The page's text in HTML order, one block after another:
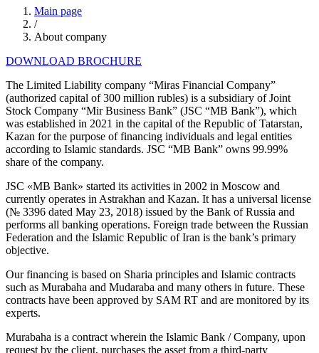
Main page
/
About company
DOWNLOAD BROCHURE
The Limited Liability company “Miras Financial Company”
(authorized capital of 300 million rubles) is a subsidiary of Joint
Stock Company “Mir Business Bank” (JSC “MB Bank”), which
was established in 2021 in the capital of the Republic of Tatarstan,
Kazan for the purpose of financing individuals and legal entities
according to Islamic standards. JSC “MB Bank” owns 99.99%
share of the company.
JSC «MB Bank» started its activities in 2002 in Moscow and
currently operates in Astrakhan and Kazan. It has a universal license
(№ 3396 dated May 23, 2018) issued by the Bank of Russia and
performs all banking operations. Foreign trade between the Russian
Federation and the Islamic Republic of Iran is the bank’s primary
objective.
Our financing is based on Sharia principles and Islamic contracts
such as Murabaha and Mudaraba and many others in future. These
contracts have been approved by SAM RT and are monitored by its
experts.
Murabaha is a contract wherein the Islamic Bank / Company, upon
request by the client, purchases the asset from a third-party